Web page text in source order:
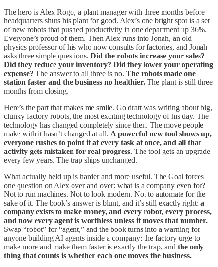
The hero is Alex Rogo, a plant manager with three months before
headquarters shuts his plant for good. Alex’s one bright spot is a set
of new robots that pushed productivity in one department up 36%.
Everyone’s proud of them. Then Alex runs into Jonah, an old
physics professor of his who now consults for factories, and Jonah
asks three simple questions. Did the robots increase your sales?
Did they reduce your inventory? Did they lower your operating
expense? The answer to all three is no. The robots made one
station faster and the business no healthier. The plant is still three
months from closing.
Here’s the part that makes me smile. Goldratt was writing about big,
clunky factory robots, the most exciting technology of his day. The
technology has changed completely since then. The move people
make with it hasn’t changed at all. A powerful new tool shows up,
everyone rushes to point it at every task at once, and all that
activity gets mistaken for real progress. The tool gets an upgrade
every few years. The trap ships unchanged.
What actually held up is harder and more useful. The Goal forces
one question on Alex over and over: what is a company even for?
Not to run machines. Not to look modern. Not to automate for the
sake of it. The book’s answer is blunt, and it’s still exactly right: a
company exists to make money, and every robot, every process,
and now every agent is worthless unless it moves that number.
Swap “robot” for “agent,” and the book turns into a warning for
anyone building AI agents inside a company: the factory urge to
make more and make them faster is exactly the trap, and the only
thing that counts is whether each one moves the business.